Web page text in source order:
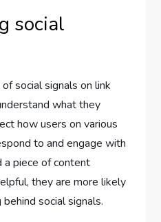
social
social signals on link
what they
how users on various
to and engage with
a piece of content
they are more likely
social signals.